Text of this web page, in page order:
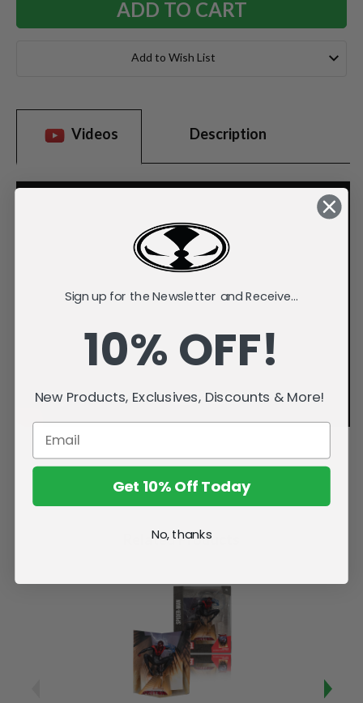
Add to Wish List
Videos Description
Related Products
Sign up for the Newsletter and Receive...
10% OFF!
New Products, Exclusives, Discounts & More!
Get 10% Off Today
No, thanks